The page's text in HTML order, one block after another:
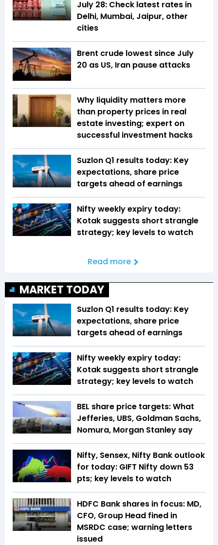
July 28: Check latest rates in
Delhi, Mumbai, Jaipur, other
cities
Brent crude lowest since July
20 as US, Iran pause attacks
Why liquidity matters more
than property prices in real
estate investing; expert on
successful investment hacks
Suzlon Q1 results today: Key
expectations, share price
targets ahead of earnings
Nifty weekly expiry today:
Kotak suggests short strangle
strategy; key levels to watch
Read more
MARKET TODAY
Suzlon Q1 results today: Key
expectations, share price
targets ahead of earnings
Nifty weekly expiry today:
Kotak suggests short strangle
strategy; key levels to watch
BEL share price targets: What
Jefferies, UBS, Goldman Sachs,
Nomura, Morgan Stanley say
Nifty, Sensex, Nifty Bank outlook
for today: GIFT Nifty down 53
pts; key levels to watch
HDFC Bank shares in focus: MD,
CFO, Group Head fined in
MSRDC case; warning letters
issued